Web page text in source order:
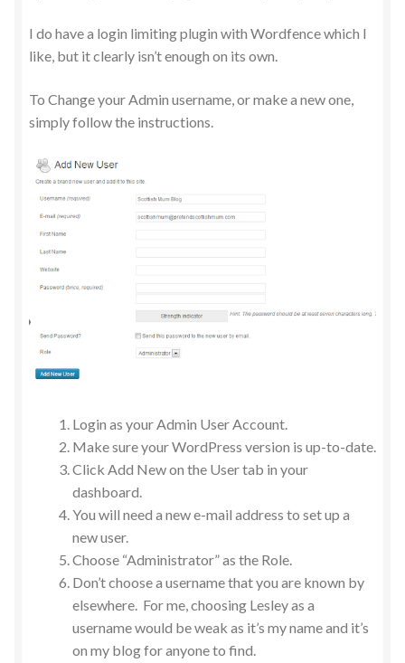
I do have a login limiting plugin with Wordfence which I
like, but it clearly isn’t enough on its own.
To Change your Admin username, or make a new one,
simply follow the instructions.
Login as your Admin User Account.
Make sure your WordPress version is up-to-date.
Click Add New on the User tab in your
dashboard.
You will need a new e-mail address to set up a
new user.
Choose “Administrator” as the Role.
Don’t choose a username that you are known by
elsewhere. For me, choosing Lesley as a
username would be weak as it’s my name and it’s
on my blog for anyone to find.